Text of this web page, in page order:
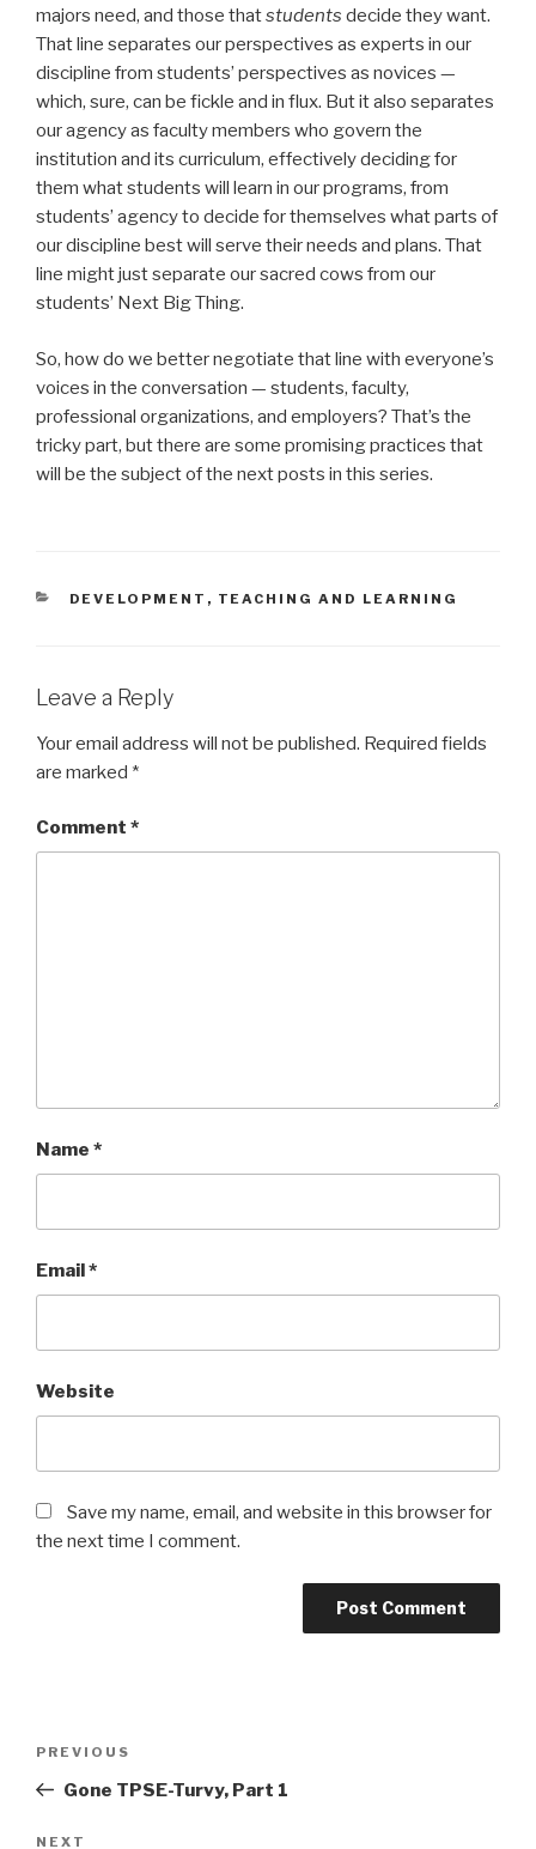
majors need, and those thatstudents decide they want.
That line separates our perspectives as experts in our
discipline from students’ perspectives as novices —
which, sure, can be fickle and in flux. But it also separates
our agency as faculty members who govern the
institution and its curriculum, effectively deciding for
them what students will learn in our programs, from
students’ agency to decide for themselves what parts of
our discipline best will serve their needs and plans. That
line might just separate our sacred cows from our
students’ Next Big Thing.
So, how do we better negotiate that line with everyone’s
voices in the conversation — students, faculty,
professional organizations, and employers? That’s the
tricky part, but there are some promising practices that
will be the subject of the next posts in this series.
CATEGORIES
DEVELOPMENT , TEACHING AND LEARNING
Leave a Reply
Your email address will not be published. Required fields
are marked *
Comment *
Name *
Email*
Website
Save my name, email, and website in this browser for
the next time I comment.
Previous
Post
PREVIOUS
Gone TPSE-Turvy, Part 1
Next
NEXT